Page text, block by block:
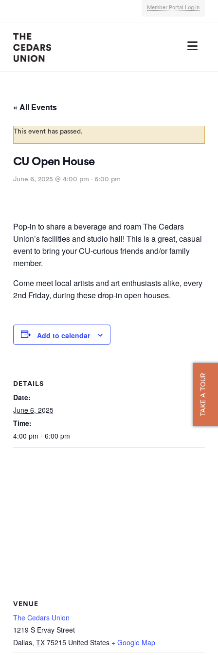
TAKE A TOUR
Member Portal Log In
« All Events
This event has passed.
CU Open House
June 6, 2025 @ 4:00 pm - 6:00 pm
Pop-in to share a beverage and roam The Cedars
Union’s facilities and studio hall! This is a great, casual
event to bring your CU-curious friends and/or family
member.
Come meet local artists and art enthusiasts alike, every
2nd Friday, during these drop-in open houses.
Add to calendar
DETAILS
Date:
June 6, 2025
Time:
4:00 pm - 6:00 pm
VENUE
The Cedars Union
1219 S Ervay Street
Dallas, TX 75215 United States + Google Map